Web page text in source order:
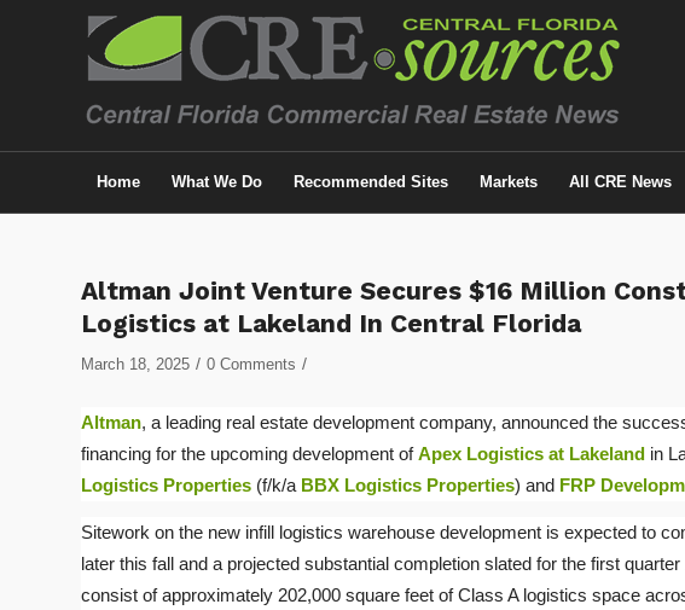
Home What We Do Recommended Sites Markets All CRE News
Altman Joint Venture Secures $16 Million
Logistics at Lakeland In Central Florida
March 18, 2025 / 0 Comments /
Altman, a leading real estate development company, announced the
financing for the upcoming development ofApex Logistics at Lakeland in
Logistics Properties (f/k/a BBX Logistics Properties) and FRP
Sitework on the new infill logistics warehouse development is expected to
later this fall and a projected substantial completion slated for the first
consist of approximately 202,000 square feet of Class A logistics space